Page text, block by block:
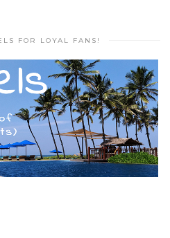
FOR LOYAL FANS!